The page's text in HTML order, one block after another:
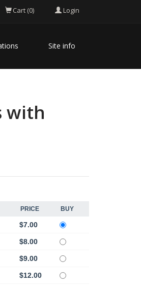
Cart (0) Login
Site info
with
PRICE BUY
$7.00
$8.00
$9.00
$12.00